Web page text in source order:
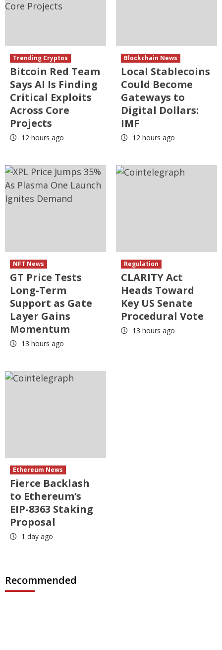
Trending Cryptos
Bitcoin Red Team
Says AI Is Finding
Critical Exploits
Across Core
Projects
12 hours ago
Blockchain News
Local Stablecoins
Could Become
Gateways to
Digital Dollars:
IMF
12 hours ago
NFT News
GT Price Tests
Long-Term
Support as Gate
Layer Gains
Momentum
13 hours ago
Regulation
CLARITY Act
Heads Toward
Key US Senate
Procedural Vote
13 hours ago
Ethereum News
Fierce Backlash
to Ethereum’s
EIP-8363 Staking
Proposal
1 day ago
Recommended